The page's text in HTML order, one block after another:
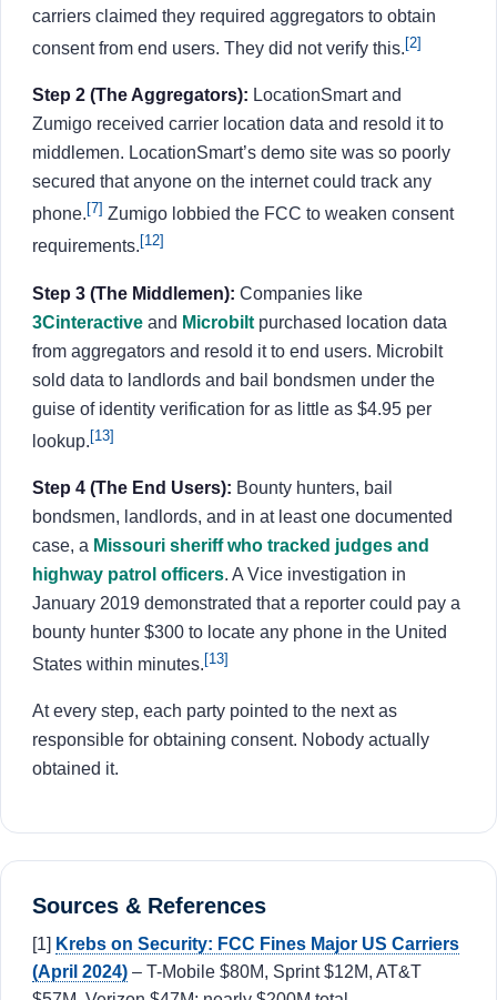
carriers claimed they required aggregators to obtain
consent from end users. They did not verify this. [2]
Step 2 (The Aggregators): LocationSmart and
Zumigo received carrier location data and resold it to
middlemen. LocationSmart’s demo site was so poorly
secured that anyone on the internet could track any
phone. [7] Zumigo lobbied the FCC to weaken consent
requirements. [12]
Step 3 (The Middlemen): Companies like
3Cinteractive and Microbilt purchased location data
from aggregators and resold it to end users. Microbilt
sold data to landlords and bail bondsmen under the
guise of identity verification for as little as $4.95 per
lookup. [13]
Step 4 (The End Users): Bounty hunters, bail
bondsmen, landlords, and in at least one documented
case, a Missouri sheriff who tracked judges and
highway patrol officers. A Vice investigation in
January 2019 demonstrated that a reporter could pay a
bounty hunter $300 to locate any phone in the United
States within minutes. [13]
At every step, each party pointed to the next as
responsible for obtaining consent. Nobody actually
obtained it.
Sources & References
[1] Krebs on Security: FCC Fines Major US Carriers
(April 2024) – T-Mobile $80M, Sprint $12M, AT&T